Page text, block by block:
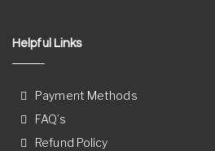
Helpful Links
Payment Methods
FAQ’s
Refund Policy